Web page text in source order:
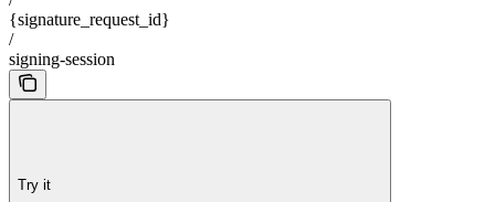
{signature_request_id}
/
signing-session
Try it